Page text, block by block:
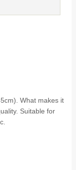
What makes it
Suitable for